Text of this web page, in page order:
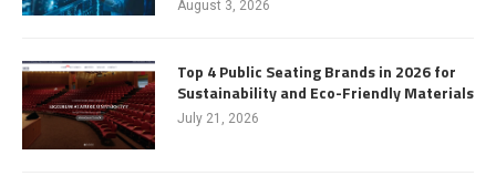
August 3, 2026
Top 4 Public Seating Brands in 2026 for
Sustainability and Eco-Friendly Materials
July 21, 2026